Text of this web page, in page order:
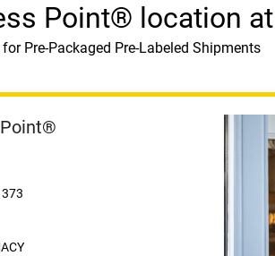
Point® location at
Pre-Packaged Pre-Labeled Shipments
Point®